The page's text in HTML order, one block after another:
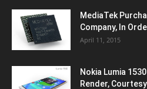
MediaTek
Company, In
April 11, 2015
Nokia Lumia
Render,